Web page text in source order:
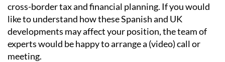
cross-border tax and financial planning. If you would
like to understand how these Spanish and UK
developments may affect your position, the team of
experts would be happy to arrange a (video) call or
meeting.